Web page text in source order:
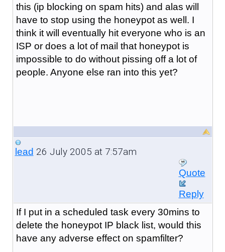
this (ip blocking on spam hits) and alas will
have to stop using the honeypot as well. I
think it will eventually hit everyone who is an
ISP or does a lot of mail that honeypot is
impossible to do without pissing off a lot of
people. Anyone else ran into this yet?
lead 26 July 2005 at 7:57am
Quote
Reply
If I put in a scheduled task every 30mins to
delete the honeypot IP black list, would this
have any adverse effect on spamfilter?